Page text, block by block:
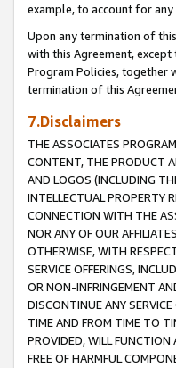
example, to account for
Upon any termination of
with this Agreement,
Program Policies, together
termination of this
7.Disclaimers
THE ASSOCIATES
CONTENT, THE PRODUCT
AND LOGOS (INCLUDING
INTELLECTUAL PROPERTY
CONNECTION WITH THE
NOR ANY OF OUR
OTHERWISE, WITH
SERVICE OFFERINGS,
OR NON-INFRINGEMENT
DISCONTINUE ANY
TIME AND FROM TIME TO
PROVIDED, WILL FUNCTION
FREE OF HARMFUL